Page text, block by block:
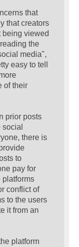
that
that creators
being viewed
the
media",
easy to tell
of their
prior posts
there is
to
pay for
platforms
conflict of
to the users
it from an
platform